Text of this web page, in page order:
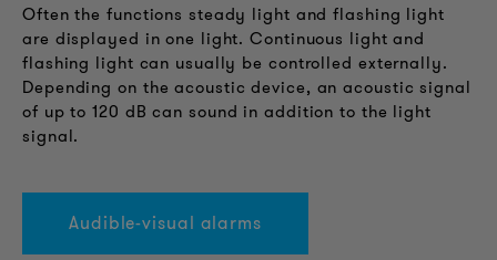
Often the functions steady light and flashing light
are displayed in one light. Continuous light and
flashing light can usually be controlled externally.
Depending on the acoustic device, an acoustic signal
of up to 120 dB can sound in addition to the light
signal.
Audible-visual alarms